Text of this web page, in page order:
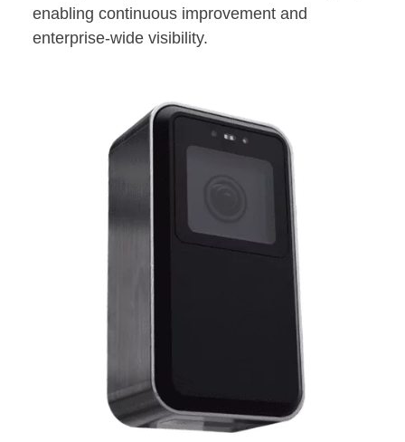
enabling continuous improvement and
enterprise-wide visibility.